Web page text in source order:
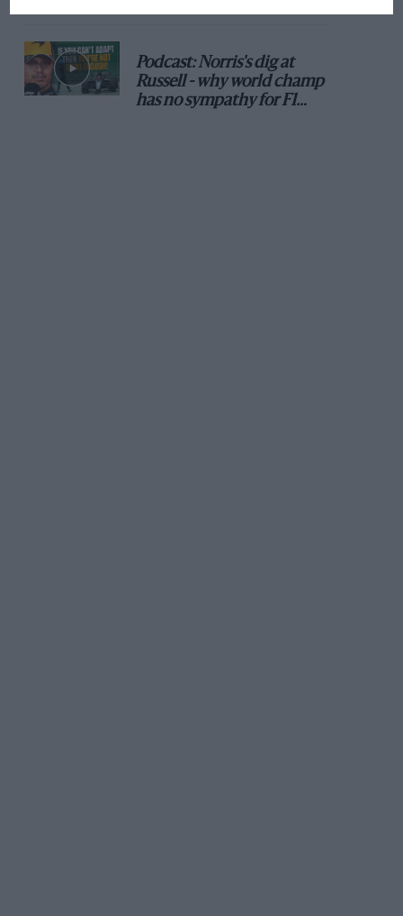
Podcast: Norris's dig at
Russell - why world champ
has no sympathy for F1